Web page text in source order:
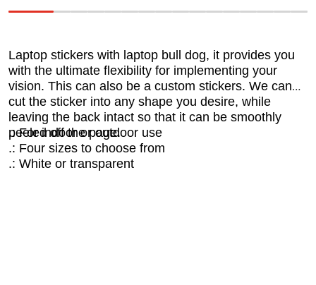
Laptop stickers with laptop bull dog, it provides you
with the ultimate flexibility for implementing your
vision. This can also be a custom stickers. We can
cut the sticker into any shape you desire, while
leaving the back intact so that it can be smoothly
peeled off the page.
.: For indoor or outdoor use
.: Four sizes to choose from
.: White or transparent